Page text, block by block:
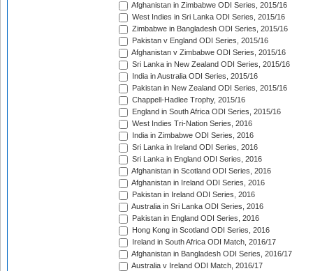
Afghanistan in Zimbabwe ODI Series, 2015/16
West Indies in Sri Lanka ODI Series, 2015/16
Zimbabwe in Bangladesh ODI Series, 2015/16
Pakistan v England ODI Series, 2015/16
Afghanistan v Zimbabwe ODI Series, 2015/16
Sri Lanka in New Zealand ODI Series, 2015/16
India in Australia ODI Series, 2015/16
Pakistan in New Zealand ODI Series, 2015/16
Chappell-Hadlee Trophy, 2015/16
England in South Africa ODI Series, 2015/16
West Indies Tri-Nation Series, 2016
India in Zimbabwe ODI Series, 2016
Sri Lanka in Ireland ODI Series, 2016
Sri Lanka in England ODI Series, 2016
Afghanistan in Scotland ODI Series, 2016
Afghanistan in Ireland ODI Series, 2016
Pakistan in Ireland ODI Series, 2016
Australia in Sri Lanka ODI Series, 2016
Pakistan in England ODI Series, 2016
Hong Kong in Scotland ODI Series, 2016
Ireland in South Africa ODI Match, 2016/17
Afghanistan in Bangladesh ODI Series, 2016/17
Australia v Ireland ODI Match, 2016/17